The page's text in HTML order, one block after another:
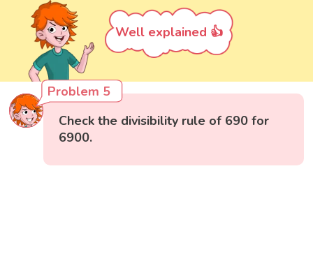
Well explained 👍
Problem 5
Check the divisibility rule of 690 for
6900.